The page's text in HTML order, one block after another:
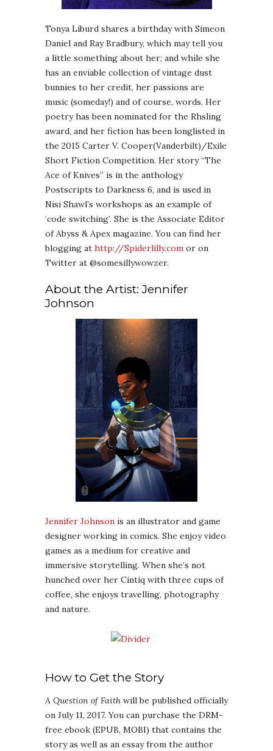
Tonya Liburd shares a birthday with Simeon
Daniel and Ray Bradbury, which may tell you
a little something about her; and while she
has an enviable collection of vintage dust
bunnies to her credit, her passions are
music (someday!) and of course, words. Her
poetry has been nominated for the Rhsling
award, and her fiction has been longlisted in
the 2015 Carter V. Cooper(Vanderbilt)/Exile
Short Fiction Competition. Her story “The
Ace of Knives” is in the anthology
Postscripts to Darkness 6, and is used in
Nisi Shawl’s workshops as an example of
‘code switching’. She is the Associate Editor
of Abyss & Apex magazine. You can find her
blogging at http://Spiderlilly.com or on
Twitter at @somesillywowzer.
About the Artist: Jennifer
Johnson
Jennifer Johnson is an illustrator and game
designer working in comics. She enjoy video
games as a medium for creative and
immersive storytelling. When she’s not
hunched over her Cintiq with three cups of
coffee, she enjoys travelling, photography
and nature.
How to Get the Story
A Question of Faith will be published officially
on July 11, 2017. You can purchase the DRM-
free ebook (EPUB, MOBI) that contains the
story as well as an essay from the author